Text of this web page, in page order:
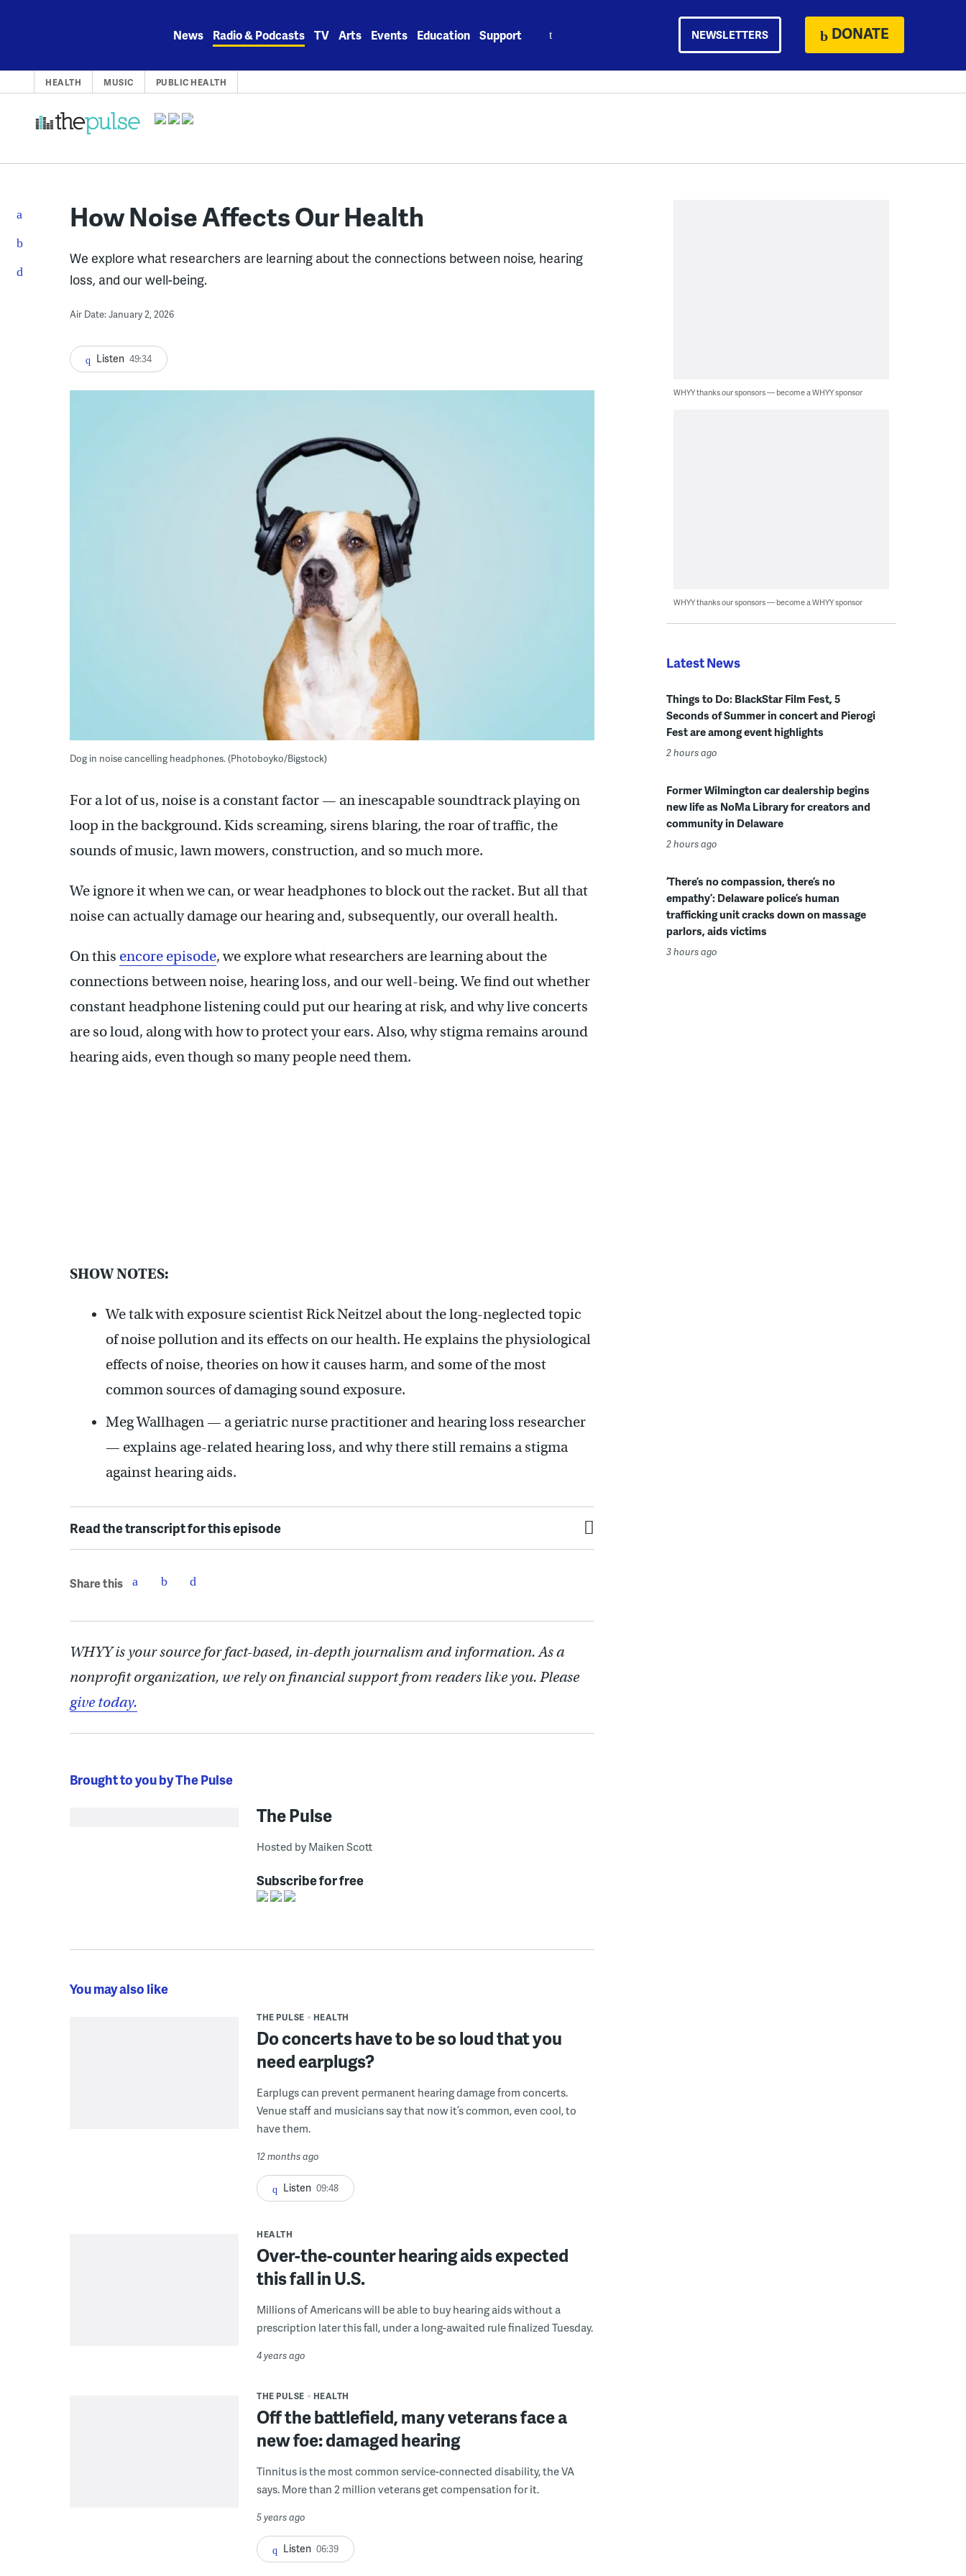
News Radio & Podcasts TV Arts Events Education Support NEWSLETTERS DONATE
HEALTH MUSIC PUBLIC HEALTH
How Noise Affects Our Health
We explore what researchers are learning about the connections between noise, hearing
loss, and our well-being.
Air Date: January 2, 2026
Listen 49:34
Dog in noise cancelling headphones. (Photoboyko/Bigstock)
For a lot of us, noise is a constant factor — an inescapable soundtrack playing on
loop in the background. Kids screaming, sirens blaring, the roar of traffic, the
sounds of music, lawn mowers, construction, and so much more.
We ignore it when we can, or wear headphones to block out the racket. But all that
noise can actually damage our hearing and, subsequently, our overall health.
On this encore episode, we explore what researchers are learning about the
connections between noise, hearing loss, and our well-being. We find out whether
constant headphone listening could put our hearing at risk, and why live concerts
are so loud, along with how to protect your ears. Also, why stigma remains around
hearing aids, even though so many people need them.
SHOW NOTES:
We talk with exposure scientist Rick Neitzel about the long-neglected topic
of noise pollution and its effects on our health. He explains the physiological
effects of noise, theories on how it causes harm, and some of the most
common sources of damaging sound exposure.
Meg Wallhagen — a geriatric nurse practitioner and hearing loss researcher
— explains age-related hearing loss, and why there still remains a stigma
against hearing aids.
Read the transcript for this episode
Share this
WHYY is your source for fact-based, in-depth journalism and information. As a
nonprofit organization, we rely on financial support from readers like you. Please
give today.
Brought to you by The Pulse
The Pulse
Hosted by Maiken Scott
Subscribe for free
You may also like
THE PULSE HEALTH
Do concerts have to be so loud that you
need earplugs?
Earplugs can prevent permanent hearing damage from concerts.
Venue staff and musicians say that now it’s common, even cool, to
have them.
12 months ago
Listen 09:48
HEALTH
Over-the-counter hearing aids expected
this fall in U.S.
Millions of Americans will be able to buy hearing aids without a
prescription later this fall, under a long-awaited rule finalized Tuesday.
4 years ago
THE PULSE HEALTH
Off the battlefield, many veterans face a
new foe: damaged hearing
Tinnitus is the most common service-connected disability, the VA
says. More than 2 million veterans get compensation for it.
5 years ago
Listen 06:39
WHYY thanks our sponsors — become a WHYY sponsor
WHYY thanks our sponsors — become a WHYY sponsor
Latest News
Things to Do: BlackStar Film Fest, 5
Seconds of Summer in concert and Pierogi
Fest are among event highlights
2 hours ago
Former Wilmington car dealership begins
new life as NoMa Library for creators and
community in Delaware
2 hours ago
‘There’s no compassion, there’s no
empathy’: Delaware police’s human
trafficking unit cracks down on massage
parlors, aids victims
3 hours ago